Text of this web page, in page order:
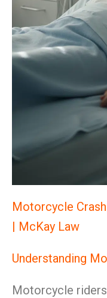
Motorcycle
| McKay Law
Understanding
Motorcycle